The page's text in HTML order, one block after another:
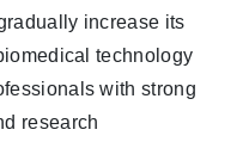
increase its
technology
with strong
research